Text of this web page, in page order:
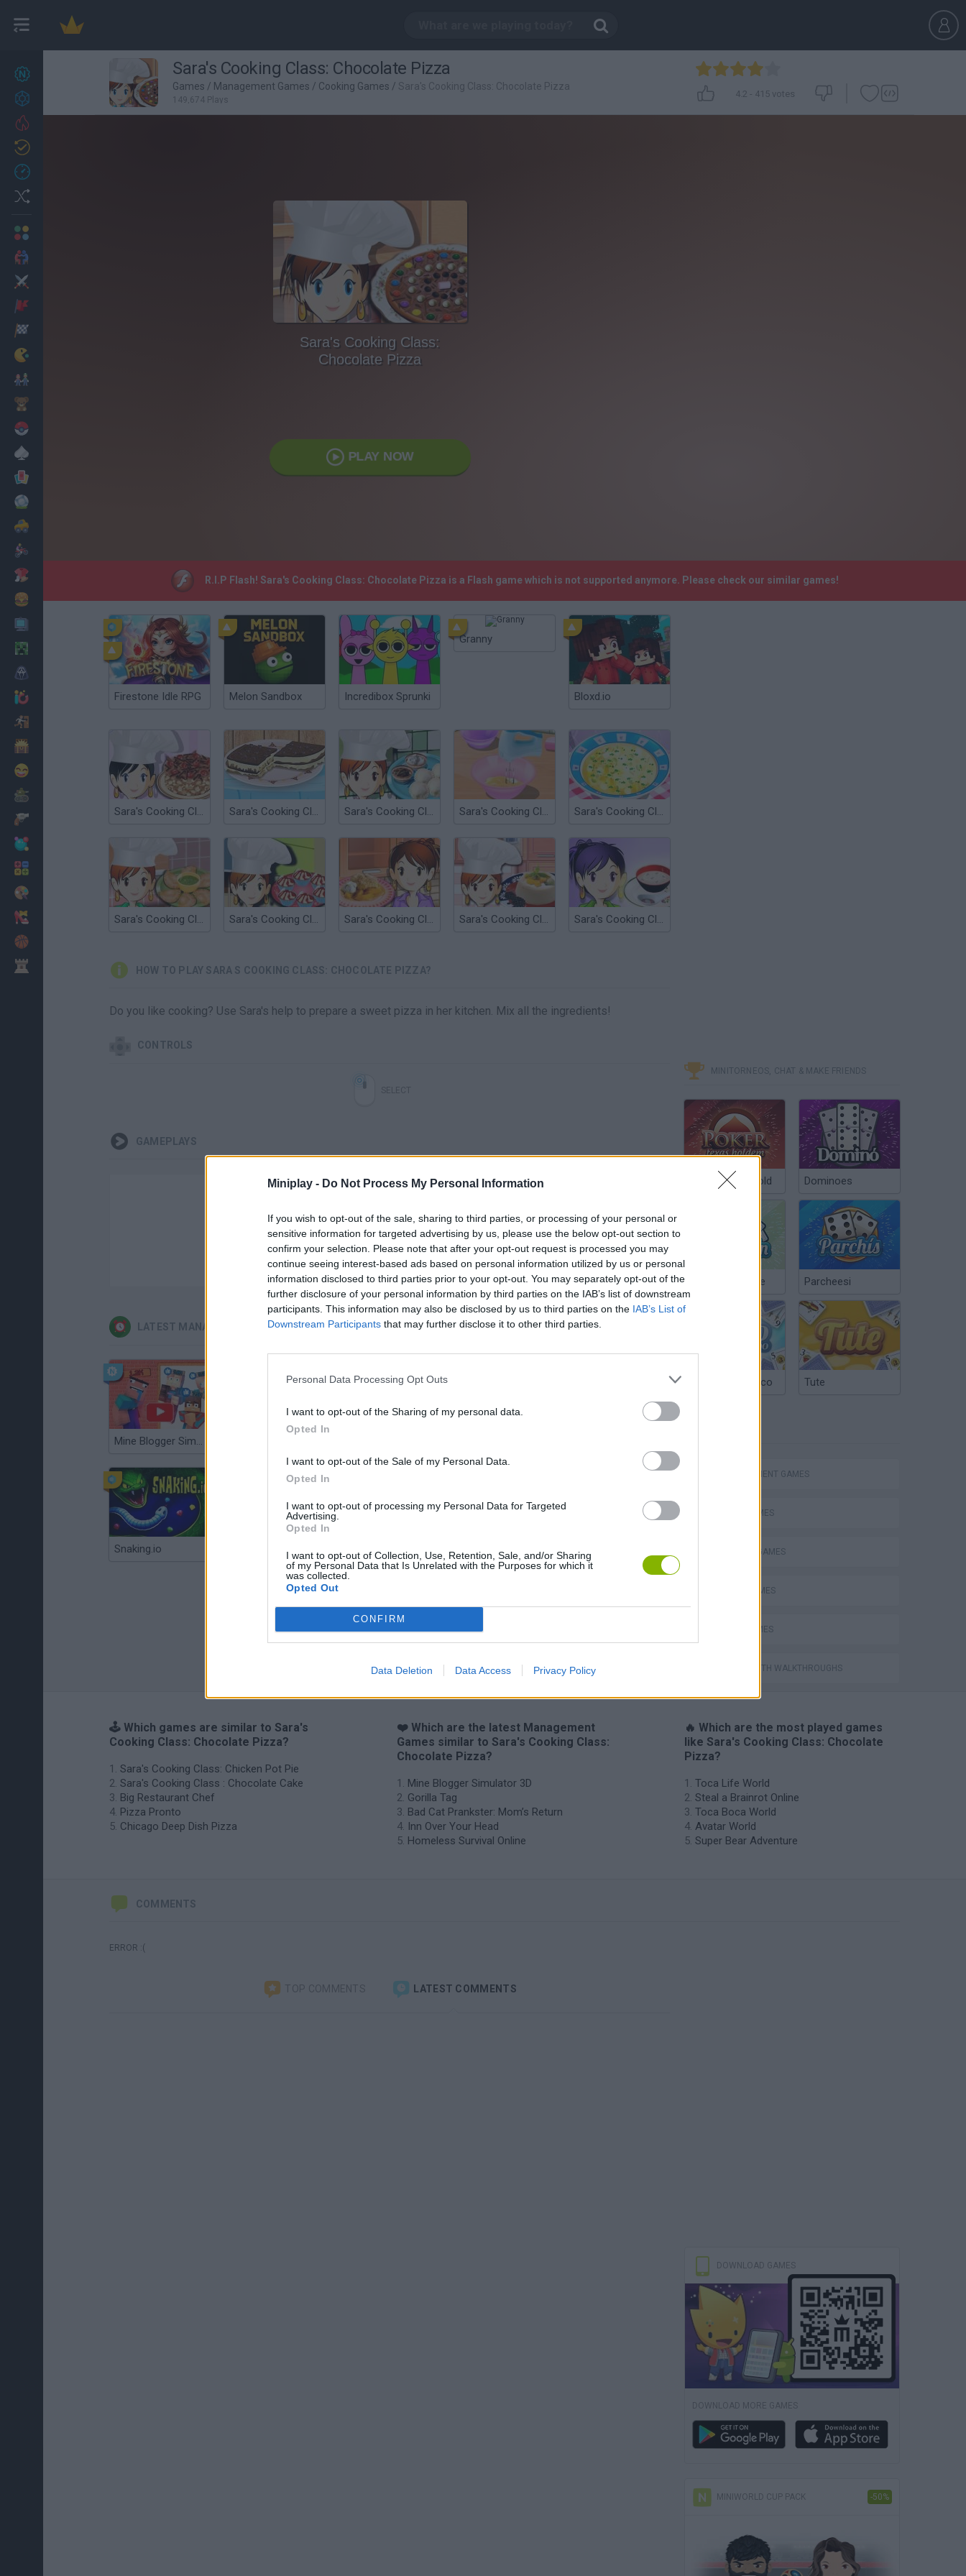
Miniplay - Do Not Process My Personal Information
If you wish to opt-out of the sale, sharing to third parties, or processing of your personal or
sensitive information for targeted advertising by us, please use the below opt-out section to
confirm your selection. Please note that after your opt-out request is processed you may
continue seeing interest-based ads based on personal information utilized by us or personal
information disclosed to third parties prior to your opt-out. You may separately opt-out of the
further disclosure of your personal information by third parties on the IAB’s list of downstream
participants. This information may also be disclosed by us to third parties on the IAB’s List of
Downstream Participants that may further disclose it to other third parties.
Personal Data Processing Opt Outs
I want to opt-out of the Sharing of my personal data.
Opted In
I want to opt-out of the Sale of my Personal Data.
Opted In
I want to opt-out of processing my Personal Data for Targeted
Advertising.
Opted In
I want to opt-out of Collection, Use, Retention, Sale, and/or Sharing
of my Personal Data that Is Unrelated with the Purposes for which it
was collected.
Opted Out
CONFIRM
Data Deletion Data Access Privacy Policy
27
Achievements
Cooking
Sara's Cooking Class: Chocolate Pizza
Games / Management Games / Cooking Games / Sara's Cooking Class: Chocolate Pizza
149,674 Plays
4.2 - 415 votes
Sara's Cooking Class:
Chocolate Pizza
PLAY NOW
R.I.P Flash! Sara's Cooking Class: Chocolate Pizza is a Flash game which is not supported anymore. Please check our similar games!
Firestone Idle RPG Melon Sandbox Incredibox Sprunki
Granny
Bloxd.io
Sara's Cooking Class : Chocolate Cake Sara's Cooking Class: Tiramis Sara's Cooking Class: Pierogi Sara's Cooking Class: Macaroons Sara's Cooking Class: Chicken Soup
Sara's Cooking Class: Empanadas Sara's Cooking Class: Cherry Cupcake Sara's Cooking Class: Peach Cobbler Sara's Cooking Class: Panna Cotta Sara's Cooking Class: Mushroom soup
HOW TO PLAY SARA S COOKING CLASS: CHOCOLATE PIZZA?
Do you like cooking? Use Sara's help to prepare a sweet pizza in her kitchen. Mix all the ingredients!
CONTROLS
GAMEPLAYS
There are no gameplays yet
LATEST MANAGEMENT GAMES
Mine Blogger Simulator 3D
Snaking.io Backyard Dig Hole 3D Simulator Animal Hero
MINITORNEOS, CHAT & MAKE FRIENDS
Poker Texas Hold Dominoes
Chinchón Online Parcheesi
Argentinian Truco Tute
MANAGEMENT GAMES
FOOD GAMES
KITCHEN GAMES
PIZZA GAMES
SARA GAMES
GAMES WITH WALKTHROUGHS
🕹️ Which games are similar to Sara's
Cooking Class: Chocolate Pizza?
Sara's Cooking Class: Chicken Pot Pie
Sara's Cooking Class : Chocolate Cake
Big Restaurant Chef
Pizza Pronto
Chicago Deep Dish Pizza
❤️ Which are the latest Management
Games similar to Sara's Cooking Class:
Chocolate Pizza?
Mine Blogger Simulator 3D
Gorilla Tag
Bad Cat Prankster: Mom’s Return
Inn Over Your Head
Homeless Survival Online
🔥 Which are the most played games
like Sara's Cooking Class: Chocolate
Pizza?
Toca Life World
Steal a Brainrot Online
Toca Boca World
Avatar World
Super Bear Adventure
COMMENTS
ERROR :(
TOP COMMENTS LATEST COMMENTS
DOWNLOAD GAMES
DOWNLOAD MORE GAMES
MINIWORLD CUP PACK -50%